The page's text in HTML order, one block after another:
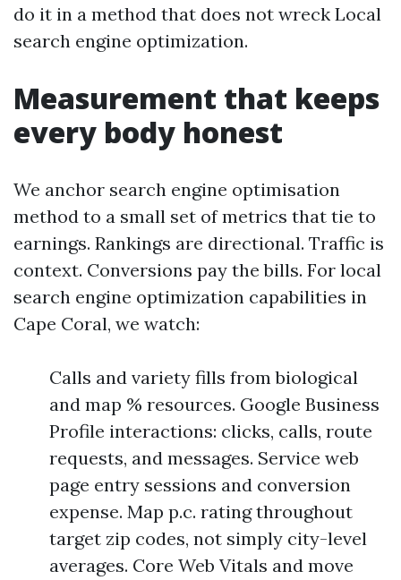
do it in a method that does not wreck Local
search engine optimization.
Measurement that keeps
every body honest
We anchor search engine optimisation
method to a small set of metrics that tie to
earnings. Rankings are directional. Traffic is
context. Conversions pay the bills. For local
search engine optimization capabilities in
Cape Coral, we watch:
Calls and variety fills from biological
and map % resources. Google Business
Profile interactions: clicks, calls, route
requests, and messages. Service web
page entry sessions and conversion
expense. Map p.c. rating throughout
target zip codes, not simply city-level
averages. Core Web Vitals and move